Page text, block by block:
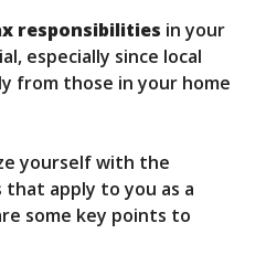
responsibilities in your
especially since local
from those in your home
yourself with the
apply to you as a
some key points to